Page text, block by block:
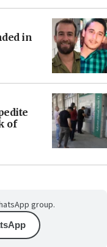
in
of
group.